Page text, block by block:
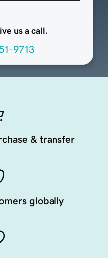
us a call.
9713
& transfer
globally